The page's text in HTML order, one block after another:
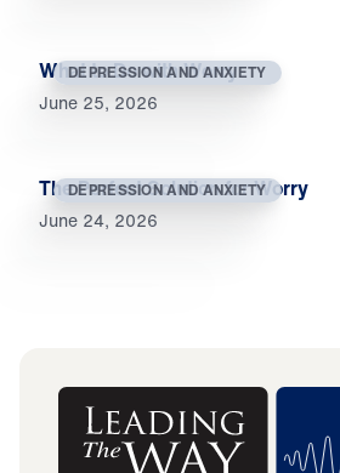
DEPRESSION AND ANXIETY
What to Do with Worry
June 25, 2026
DEPRESSION AND ANXIETY
The Perfect Solution for Worry
June 24, 2026